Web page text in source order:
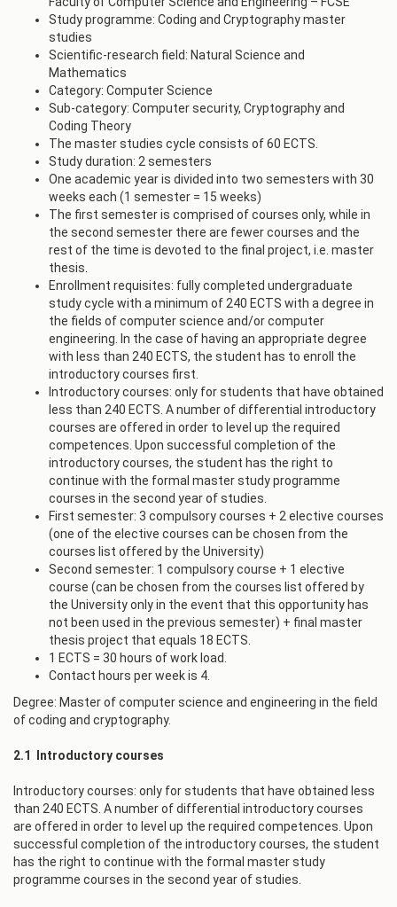
Study programme: Coding and Cryptography master
studies
Scientific-research field: Natural Science and
Mathematics
Category: Computer Science
Sub-category: Computer security, Cryptography and
Coding Theory
The master studies cycle consists of 60 ECTS.
Study duration: 2 semesters
One academic year is divided into two semesters with 30
weeks each (1 semester = 15 weeks)
The first semester is comprised of courses only, while in
the second semester there are fewer courses and the
rest of the time is devoted to the final project, i.e. master
thesis.
Enrollment requisites: fully completed undergraduate
study cycle with a minimum of 240 ECTS with a degree in
the fields of computer science and/or computer
engineering. In the case of having an appropriate degree
with less than 240 ECTS, the student has to enroll the
introductory courses first.
Introductory courses: only for students that have obtained
less than 240 ECTS. A number of differential introductory
courses are offered in order to level up the required
competences. Upon successful completion of the
introductory courses, the student has the right to
continue with the formal master study programme
courses in the second year of studies.
First semester: 3 compulsory courses + 2 elective courses
(one of the elective courses can be chosen from the
courses list offered by the University)
Second semester: 1 compulsory course + 1 elective
course (can be chosen from the courses list offered by
the University only in the event that this opportunity has
not been used in the previous semester) + final master
thesis project that equals 18 ECTS.
1 ECTS = 30 hours of work load.
Contact hours per week is 4.
Degree: Master of computer science and engineering in the field
of coding and cryptography.
2.1 Introductory courses
Introductory courses: only for students that have obtained less
than 240 ECTS. A number of differential introductory courses
are offered in order to level up the required competences. Upon
successful completion of the introductory courses, the student
has the right to continue with the formal master study
programme courses in the second year of studies.